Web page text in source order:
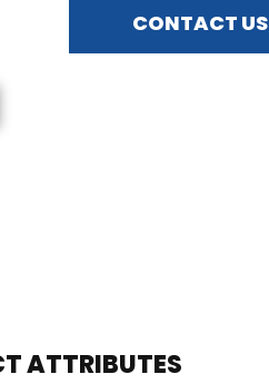
CONTACT US
ATTRIBUTES